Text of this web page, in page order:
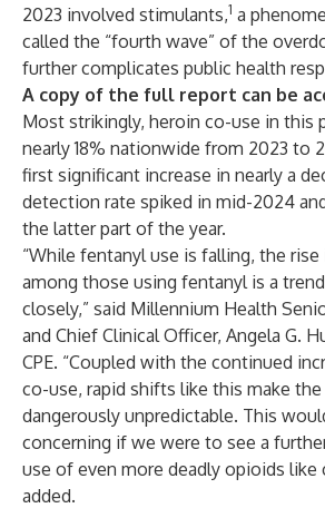
2023 involved stimulants,1 a
called the “fourth wave” of the
further complicates public health
A copy of the full report can be
Most strikingly, heroin co-use in this
nearly 18% nationwide from 2023 to
first significant increase in nearly a
detection rate spiked in mid-2024
the latter part of the year.
“While fentanyl use is falling, the
among those using fentanyl is a
closely,” said Millennium Health
and Chief Clinical Officer, Angela G.
CPE. “Coupled with the continued
co-use, rapid shifts like this make
dangerously unpredictable. This
concerning if we were to see a
use of even more deadly opioids like
added.